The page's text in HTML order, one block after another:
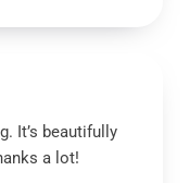
It’s beautifully
a lot!